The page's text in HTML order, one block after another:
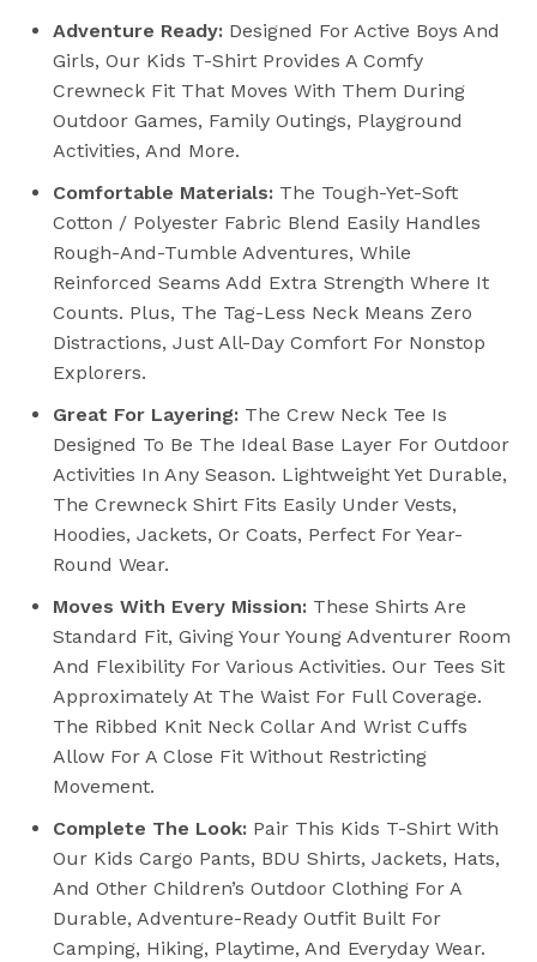
Adventure Ready: Designed For Active Boys And
Girls, Our Kids T-Shirt Provides A Comfy
Crewneck Fit That Moves With Them During
Outdoor Games, Family Outings, Playground
Activities, And More.
Comfortable Materials: The Tough-Yet-Soft
Cotton / Polyester Fabric Blend Easily Handles
Rough-And-Tumble Adventures, While
Reinforced Seams Add Extra Strength Where It
Counts. Plus, The Tag-Less Neck Means Zero
Distractions, Just All-Day Comfort For Nonstop
Explorers.
Great For Layering: The Crew Neck Tee Is
Designed To Be The Ideal Base Layer For Outdoor
Activities In Any Season. Lightweight Yet Durable,
The Crewneck Shirt Fits Easily Under Vests,
Hoodies, Jackets, Or Coats, Perfect For Year-
Round Wear.
Moves With Every Mission: These Shirts Are
Standard Fit, Giving Your Young Adventurer Room
And Flexibility For Various Activities. Our Tees Sit
Approximately At The Waist For Full Coverage.
The Ribbed Knit Neck Collar And Wrist Cuffs
Allow For A Close Fit Without Restricting
Movement.
Complete The Look: Pair This Kids T-Shirt With
Our Kids Cargo Pants, BDU Shirts, Jackets, Hats,
And Other Children’s Outdoor Clothing For A
Durable, Adventure-Ready Outfit Built For
Camping, Hiking, Playtime, And Everyday Wear.